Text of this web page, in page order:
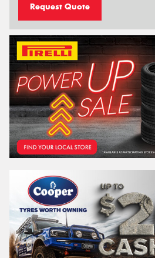
Request Quote